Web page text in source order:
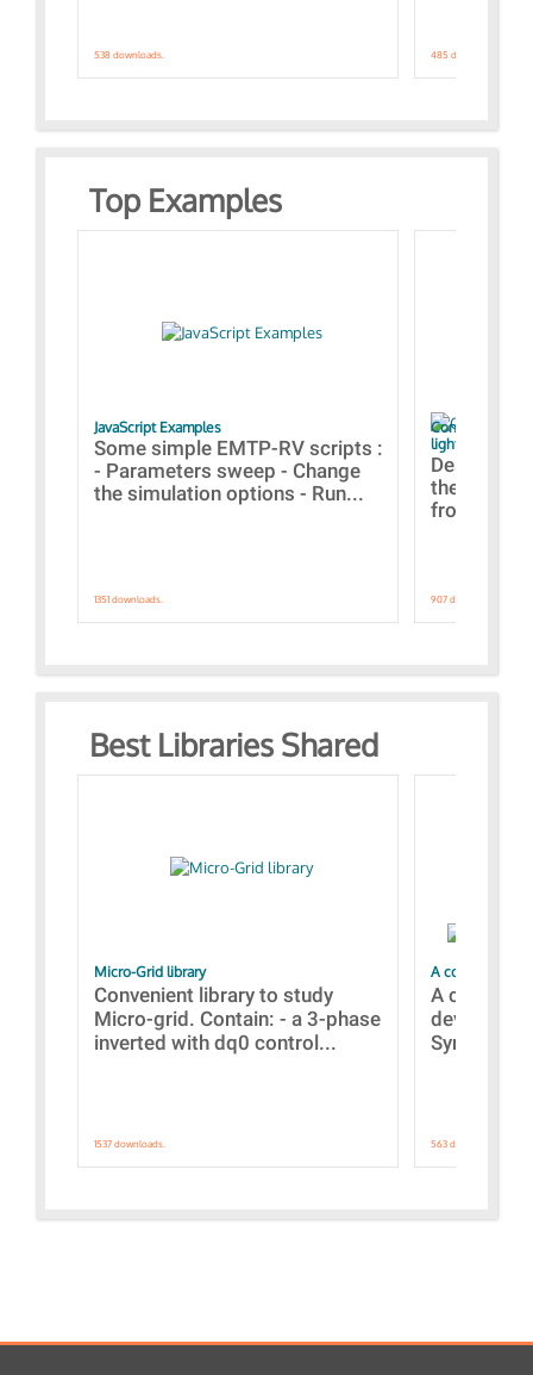
538 downloads. 485 downloads.
Top Examples
JavaScript Examples
Some simple EMTP-RV scripts :
- Parameters sweep - Change
the simulation options - Run...
1351 downloads.
Content of the
lightning
Designs
the
from A to
907 downloads.
Best Libraries Shared
Micro-Grid library
Convenient library to study
Micro-grid. Contain: - a 3-phase
inverted with dq0 control...
1537 downloads.
A collection of
A
devices
563 downloads.